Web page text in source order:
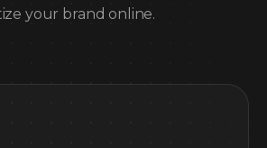
your brand online.